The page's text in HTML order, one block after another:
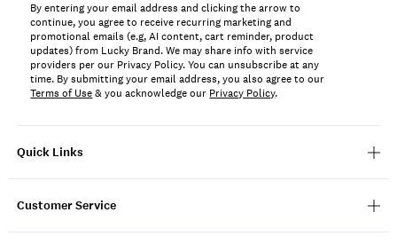
Quick Links
Customer Service
By entering your email address and clicking the arrow to
continue, you agree to receive recurring marketing and
promotional emails (e.g, AI content, cart reminder, product
updates) from Lucky Brand. We may share info with service
providers per our Privacy Policy. You can unsubscribe at any
time. By submitting your email address, you also agree to our
Terms of Use& you acknowledge our Privacy Policy.